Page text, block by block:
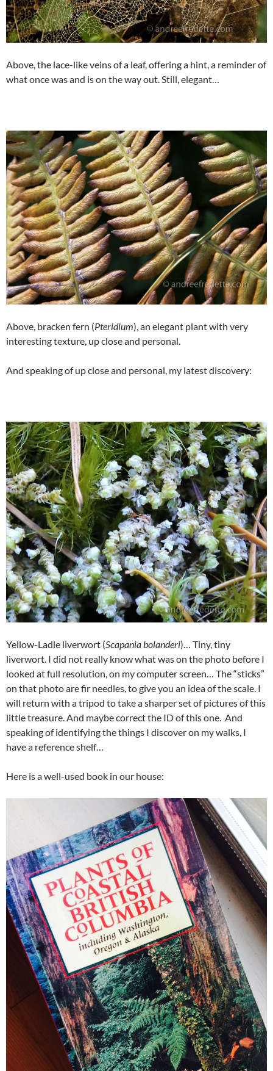
Above, the lace-like veins of a leaf, offering a hint, a reminder of
what once was and is on the way out. Still, elegant…
Above, bracken fern (Pteridium), an elegant plant with very
interesting texture, up close and personal.
And speaking of up close and personal, my latest discovery:
Yellow-Ladle liverwort (Scapania bolanderi)… Tiny, tiny
liverwort. I did not really know what was on the photo before I
looked at full resolution, on my computer screen… The “sticks”
on that photo are fir needles, to give you an idea of the scale. I
will return with a tripod to take a sharper set of pictures of this
little treasure. And maybe correct the ID of this one. And
speaking of identifying the things I discover on my walks, I
have a reference shelf…
Here is a well-used book in our house: